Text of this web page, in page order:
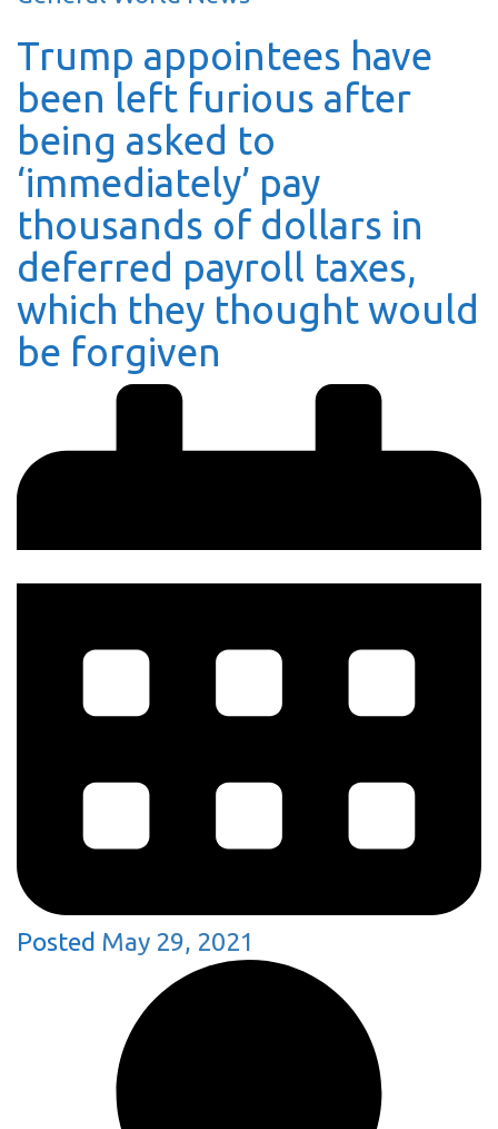
Trump appointees have
been left furious after
being asked to
‘immediately’ pay
thousands of dollars in
deferred payroll taxes,
which they thought would
be forgiven
Posted May 29, 2021